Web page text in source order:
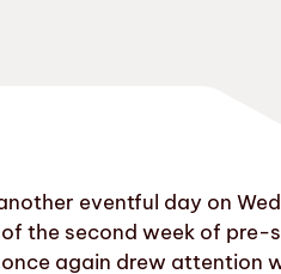
eventful day on
the second week of pre-
again drew attention